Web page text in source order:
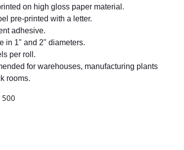
on high gloss paper material.
pre-printed with a letter.
adhesive.
in 1" and 2" diameters.
per roll.
for warehouses, manufacturing plants
rooms.
500